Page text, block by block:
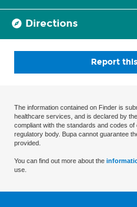
Directions
Report
The information contained on Finder is
healthcare services, and is declared by
compliant with the standards and codes
regulatory body. Bupa cannot guarantee
provided.
You can find out more about the
use.